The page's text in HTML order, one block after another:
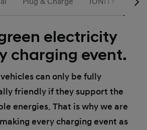
electricity
charging event.
can only be fully
friendly if they support the
energies. That is why we are
every charging event as